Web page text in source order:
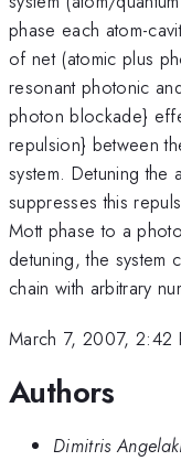
phase each atom-
of net (atomic plus
resonant photonic
photon blockade}
repulsion} between
system. Detuning
suppresses this
Mott phase to a
detuning, the system
chain with arbitrary
March 7, 2007, 2:42
Authors
Dimitris